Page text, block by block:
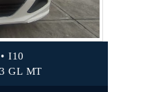
I10
GL MT